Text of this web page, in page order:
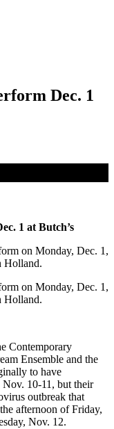
Dec. 1
1 at Butch’s
on Monday, Dec. 1,
Holland.
on Monday, Dec. 1,
Holland.
Contemporary
Ensemble and the
to have
Nov. 10-11, but their
outbreak that
afternoon of Friday,
Nov. 12.